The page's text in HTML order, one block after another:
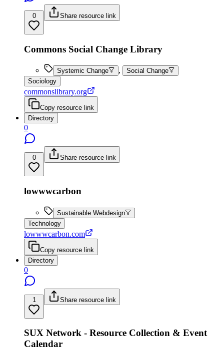
0 Share resource link
Commons Social Change Library
Systemic Change ,
Social Change
Sociology
commonslibrary.org
Copy resource link
Directory
0
0 Share resource link
lowwwcarbon
Sustainable Webdesign
Technology
lowwwcarbon.com
Copy resource link
Directory
0
1 Share resource link
SUX Network - Resource Collection & Event
Calendar